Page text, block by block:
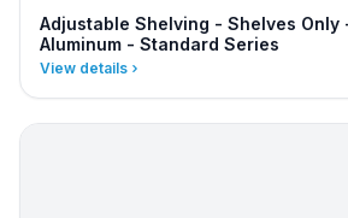
Adjustable Shelving - Shelves Only
Aluminum - Standard Series
View details